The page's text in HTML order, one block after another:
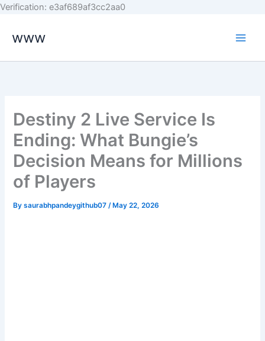
Verification: e3af689af3cc2aa0
www
Destiny 2 Live Service Is
Ending: What Bungie’s
Decision Means for Millions
of Players
Bysaurabhpandeygithub07/ May 22, 2026